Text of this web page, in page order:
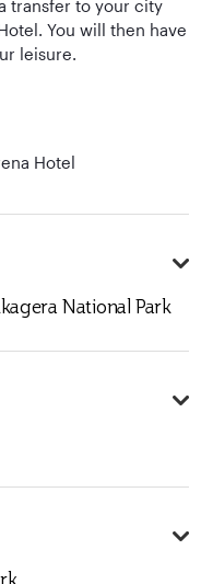
transfer to your city
You will then have
leisure.
Hotel
National Park